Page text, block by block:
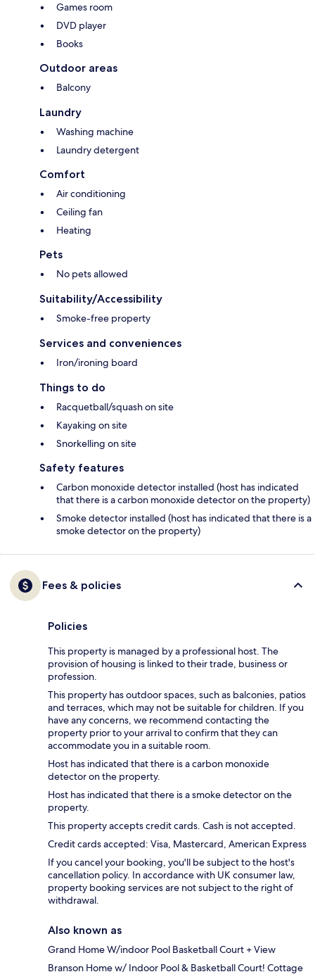
Games room
DVD player
Books
Outdoor areas
Balcony
Laundry
Washing machine
Laundry detergent
Comfort
Air conditioning
Ceiling fan
Heating
Pets
No pets allowed
Suitability/Accessibility
Smoke-free property
Services and conveniences
Iron/ironing board
Things to do
Racquetball/squash on site
Kayaking on site
Snorkelling on site
Safety features
Carbon monoxide detector installed (host has indicated
that there is a carbon monoxide detector on the property)
Smoke detector installed (host has indicated that there is a
smoke detector on the property)
Fees & policies
Policies
This property is managed by a professional host. The
provision of housing is linked to their trade, business or
profession.
This property has outdoor spaces, such as balconies, patios
and terraces, which may not be suitable for children. If you
have any concerns, we recommend contacting the
property prior to your arrival to confirm that they can
accommodate you in a suitable room.
Host has indicated that there is a carbon monoxide
detector on the property.
Host has indicated that there is a smoke detector on the
property.
This property accepts credit cards. Cash is not accepted.
Credit cards accepted: Visa, Mastercard, American Express
If you cancel your booking, you'll be subject to the host's
cancellation policy. In accordance with UK consumer law,
property booking services are not subject to the right of
withdrawal.
Also known as
Grand Home W/indoor Pool Basketball Court + View
Branson Home w/ Indoor Pool & Basketball Court! Cottage